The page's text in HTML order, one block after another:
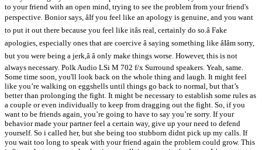
to your friend with an open mind, trying to see the problem from your friend's
perspective. Bonior says, âIf you feel like an apology is genuine, and you want
to put it out there because you feel like itâs real, certainly do so.â Fake
apologies, especially ones that are coercive â saying something like âIâm sorry,
but you were being a jerk,â â only make things worse. However, this is not
always necessary. Polk Audio LSi M 702 f/x Surround speakers. Yeah, same.
Some time soon, you'll look back on the whole thing and laugh. It might feel
like you’re walking on eggshells until things go back to normal, but that’s
better than prolonging the fight. It might be necessary to establish some rules as
a couple or even individually to keep from dragging out the fight. So, if you
want to be friends again, you’re going to have to say you’re sorry. If your
behavior made your partner feel a certain way, give up your need to defend
yourself. So i called her, but she being too stubborn didnt pick up my calls. If
you wait too long to speak with your friend again the problem could grow. This